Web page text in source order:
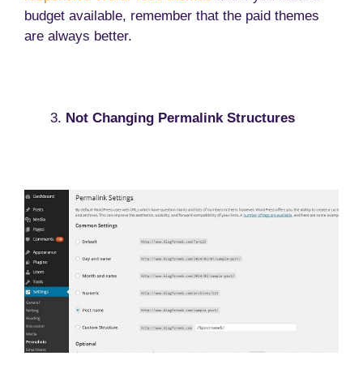
budget available, remember that the paid themes
are always better.
Not Changing Permalink Structures